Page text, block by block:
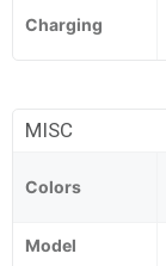
Charging
MISC
Colors
Model